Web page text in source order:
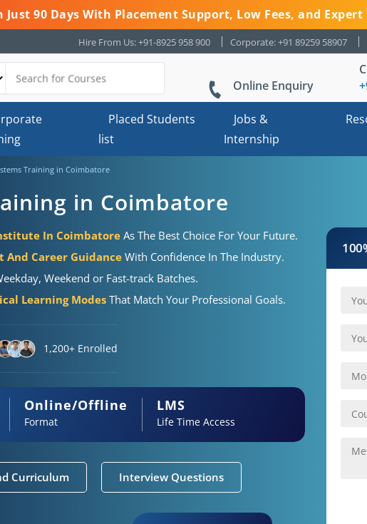
Just 90 Days With Placement Support, Low Fees, and
Hire From Us: +91-8925 958 900 Corporate: +91 89259 58907
Online Enquiry
Placed Students
list
Jobs &
Internship
Training in Coimbatore
in Coimbatore
In Coimbatore As The Best Choice For Your Future.
And Career Guidance With Confidence In The Industry.
Weekend or Fast-track Batches.
Learning Modes That Match Your Professional Goals.
1,200+ Enrolled
Online/Offline
Format
LMS
Life Time Access
Curriculum Interview Questions